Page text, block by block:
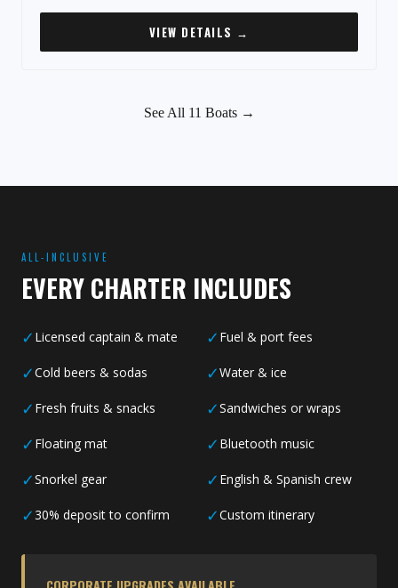
VIEW DETAILS →
See All 11 Boats →
ALL-INCLUSIVE
EVERY CHARTER INCLUDES
✓ Licensed captain & mate ✓ Fuel & port fees
✓Cold beers & sodas ✓Water & ice
✓ Fresh fruits & snacks ✓Sandwiches or wraps
✓ Floating mat ✓ Bluetooth music
✓Snorkel gear ✓ English & Spanish crew
✓30% deposit to confirm ✓Custom itinerary